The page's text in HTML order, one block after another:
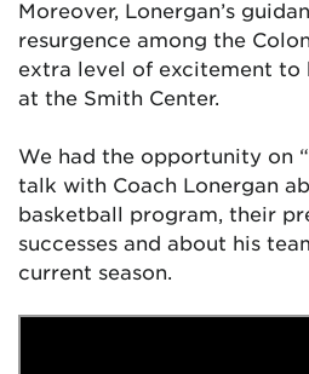
Moreover, Lonergan’s
resurgence among the
extra level of excitement to
at the Smith Center.
We had the opportunity on
talk with Coach Lonergan
basketball program, their
successes and about his
current season.